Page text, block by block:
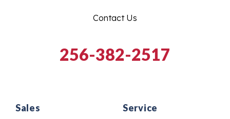
Sales Service
Contact Us
256-382-2517